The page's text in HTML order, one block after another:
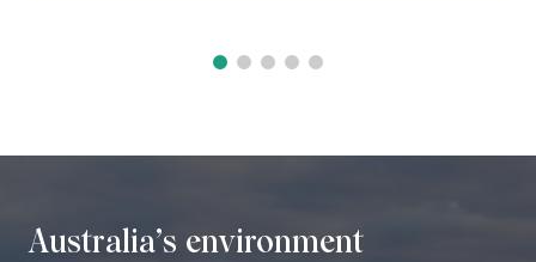
Australia’s environment